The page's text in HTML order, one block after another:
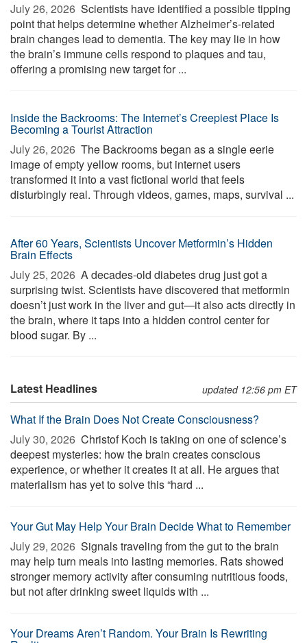
July 26, 2026  Scientists have identified a possible tipping
point that helps determine whether Alzheimer’s-related
brain changes lead to dementia. The key may lie in how
the brain’s immune cells respond to plaques and tau,
offering a promising new target for ...
Inside the Backrooms: The Internet’s Creepiest Place Is
Becoming a Tourist Attraction
July 26, 2026  The Backrooms began as a single eerie
image of empty yellow rooms, but internet users
transformed it into a vast fictional world that feels
disturbingly real. Through videos, games, maps, survival ...
After 60 Years, Scientists Uncover Metformin’s Hidden
Brain Effects
July 25, 2026  A decades-old diabetes drug just got a
surprising twist. Scientists have discovered that metformin
doesn’t just work in the liver and gut—it also acts directly in
the brain, where it taps into a hidden control center for
blood sugar. By ...
Latest Headlines updated 12:56 pm ET
What If the Brain Does Not Create Consciousness?
July 30, 2026  Christof Koch is taking on one of science’s
deepest mysteries: how the brain creates conscious
experience, or whether it creates it at all. He argues that
materialism has yet to solve this “hard ...
Your Gut May Help Your Brain Decide What to Remember
July 29, 2026  Signals traveling from the gut to the brain
may help turn meals into lasting memories. Rats showed
stronger memory activity after consuming nutritious foods,
but not after drinking sweet liquids with ...
Your Dreams Aren’t Random. Your Brain Is Rewriting